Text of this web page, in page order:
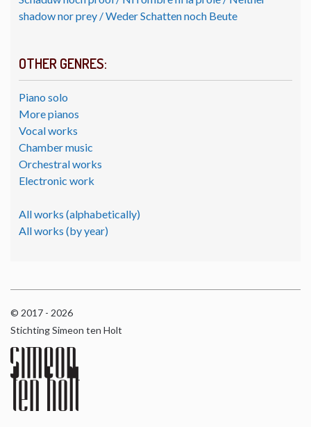
shadow nor prey / Weder Schatten noch Beute
OTHER GENRES:
Piano solo
More pianos
Vocal works
Chamber music
Orchestral works
Electronic work
All works (alphabetically)
All works (by year)
© 2017 - 2026
Stichting Simeon ten Holt